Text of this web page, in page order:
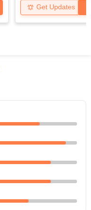
Get Updates